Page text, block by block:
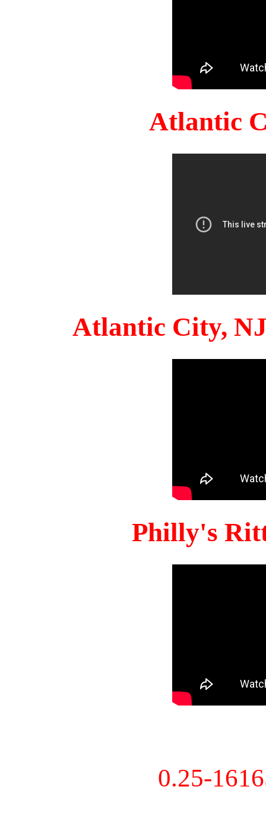
Atlantic
Atlantic City,
Philly's
0.25-